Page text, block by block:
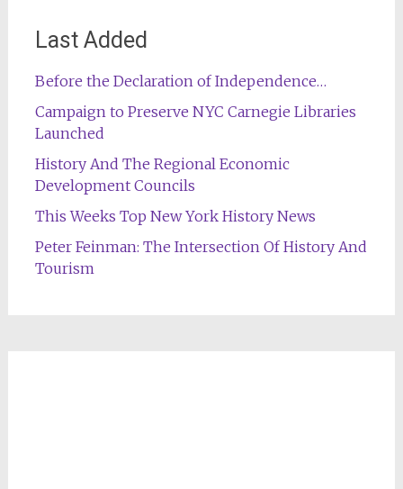
Last Added
Before the Declaration of Independence…
Campaign to Preserve NYC Carnegie Libraries
Launched
History And The Regional Economic
Development Councils
This Weeks Top New York History News
Peter Feinman: The Intersection Of History And
Tourism